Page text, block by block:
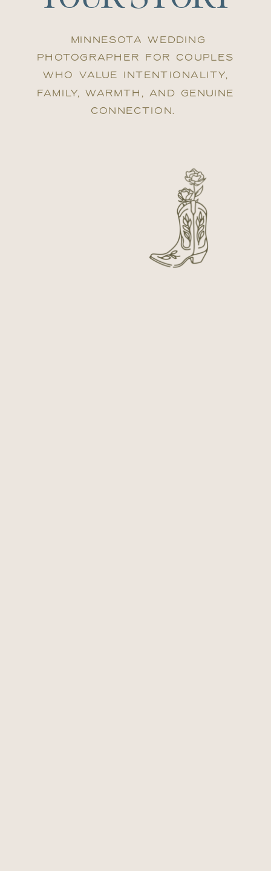
Minnesota wedding
photographer for couples
who value intentionality,
family, warmth, and genuine
connection.